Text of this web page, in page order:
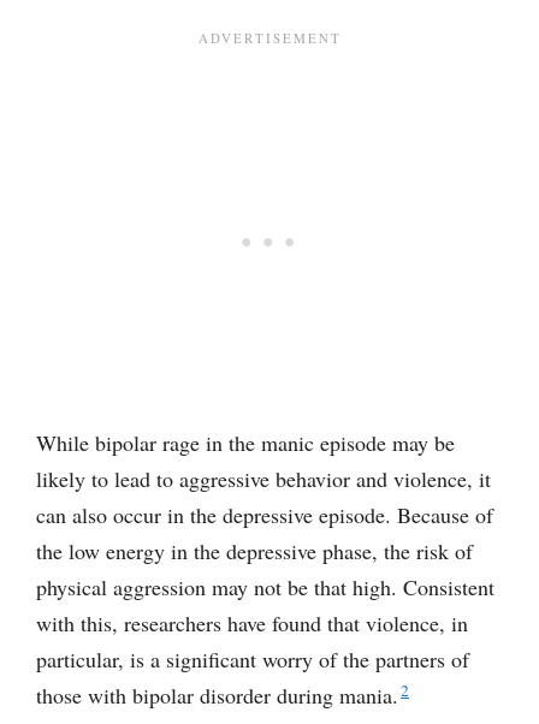
While bipolar rage in the manic episode may be
likely to lead to aggressive behavior and violence, it
can also occur in the depressive episode. Because of
the low energy in the depressive phase, the risk of
physical aggression may not be that high. Consistent
with this, researchers have found that violence, in
particular, is a significant worry of the partners of
those with bipolar disorder during mania. 2